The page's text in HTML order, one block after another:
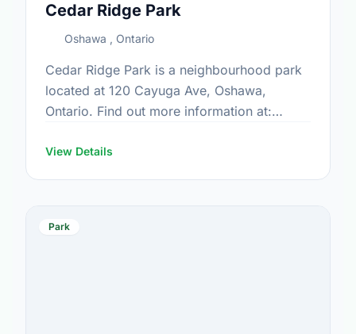
Cedar Ridge Park
Oshawa , Ontario
Cedar Ridge Park is a neighbourhood park
located at 120 Cayuga Ave, Oshawa,
Ontario. Find out more information at:
View Details
Park